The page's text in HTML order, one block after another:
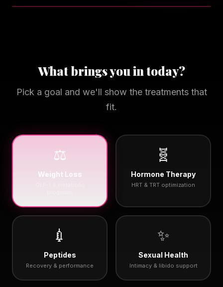
What brings you in today?
Pick a goal and we'll show the treatments that
fit.
⚖️
Weight Loss
🧬
Hormone Therapy
HRT & TRT optimization
💉
Peptides
Recovery & performance
✨
Sexual Health
Intimacy & libido support